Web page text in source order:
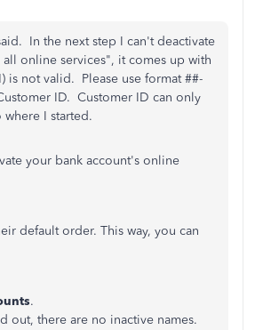
In the next step I can't deactivate
online services", it comes up with
is not valid. Please use format ##-
ID. Customer ID can only
I started.
your bank account's online
default order. This way, you can
.
out, there are no inactive names.